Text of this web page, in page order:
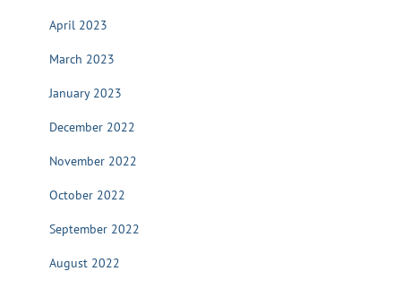
April 2023
March 2023
January 2023
December 2022
November 2022
October 2022
September 2022
August 2022